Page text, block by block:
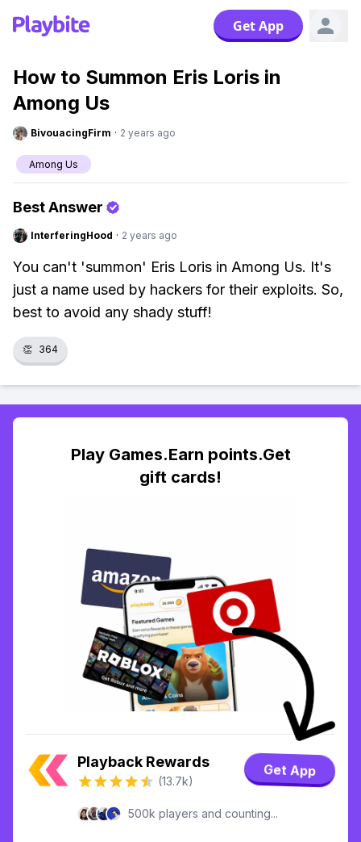
Get App
How to Summon Eris Loris in
Among Us
BivouacingFirm · 2 years ago
Among Us
Best Answer
InterferingHood · 2 years ago
You can't 'summon' Eris Loris in Among Us. It's
just a name used by hackers for their exploits. So,
best to avoid any shady stuff!
👏 364
Play Games.Earn points.Get
gift cards!
Playback Rewards
(13.7k)
Get App
500k players and counting...